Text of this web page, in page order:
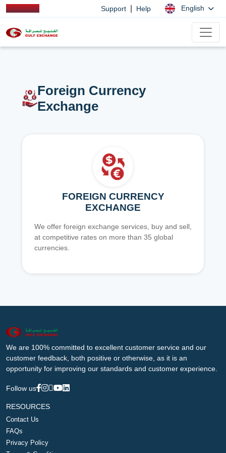
Support Help English
Foreign Currency
Exchange
FOREIGN CURRENCY
EXCHANGE
We offer foreign exchange services, buy and sell,
at competitive rates on more than 35 global
currencies.
We are 100% committed to excellent customer service and our
customer feedback, both positive or otherwise, as it is an
opportunity for improving our standards and customer experience.
Follow us
RESOURCES
Contact Us
FAQs
Privacy Policy